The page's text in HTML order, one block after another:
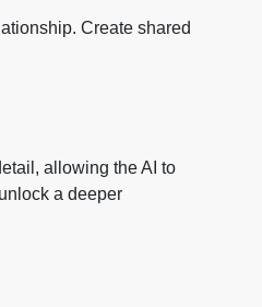
Create shared
allowing the AI to
a deeper